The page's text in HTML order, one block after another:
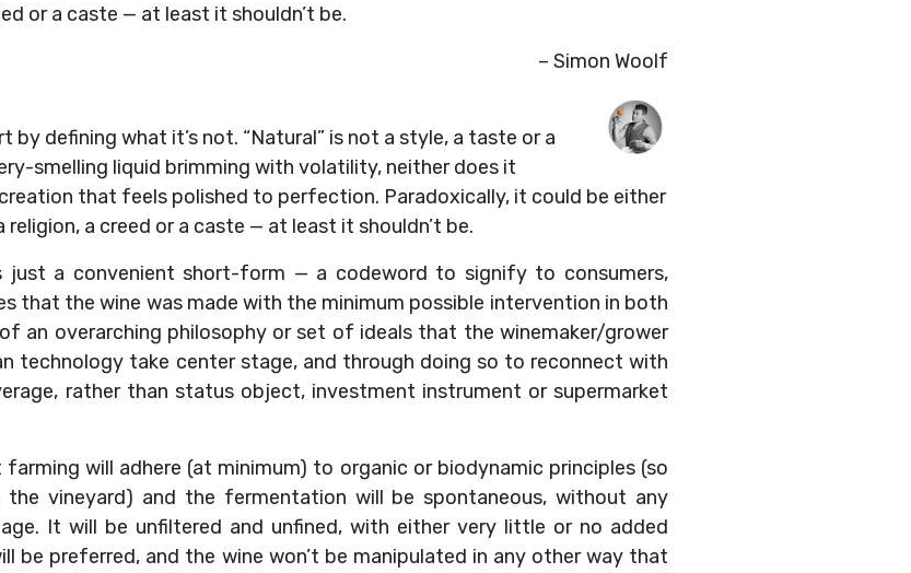
or a caste — at least it shouldn’t be.
– Simon Woolf
by defining what it’s not. “Natural” is not a style, a taste or a
smelling liquid brimming with volatility, neither does it
that feels polished to perfection. Paradoxically, it could be either
a creed or a caste — at least it shouldn’t be.
just a convenient short-form — a codeword to signify to consumers,
that the wine was made with the minimum possible intervention in both
an overarching philosophy or set of ideals that the winemaker/grower
technology take center stage, and through doing so to reconnect with
rather than status object, investment instrument or supermarket
will adhere (at minimum) to organic or biodynamic principles (so
vineyard) and the fermentation will be spontaneous, without any
It will be unfiltered and unfined, with either very little or no added
be preferred, and the wine won’t be manipulated in any other way that